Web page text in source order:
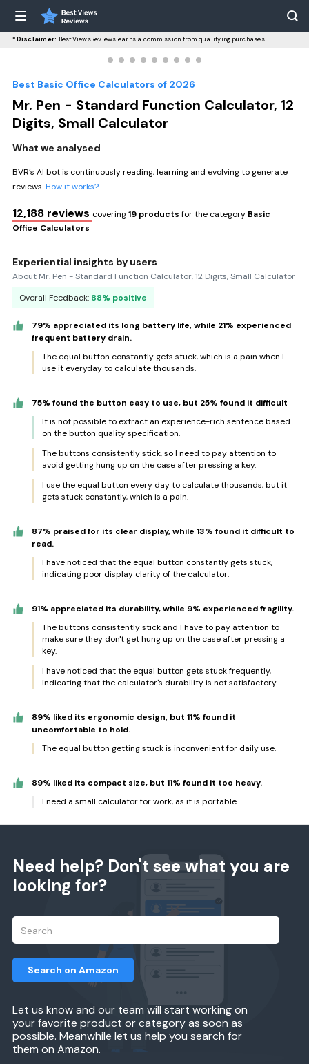
*Disclaimer: BestViewsReviews earns a commission from qualifying purchases.
Best Basic Office Calculators of 2026
Mr. Pen - Standard Function Calculator, 12
Digits, Small Calculator
What we analysed
BVR’s AI bot is continuously reading, learning and evolving to generate
reviews.How it works?
12,188 reviews covering19 productsfor the category Basic
Office Calculators
Experiential insights by users
About Mr. Pen - Standard Function Calculator, 12 Digits, Small Calculator
Overall Feedback: 88% positive
79% appreciated its long battery life, while 21% experienced
frequent battery drain.
The equal button constantly gets stuck, which is a pain when I
use it everyday to calculate thousands.
75% found the button easy to use, but 25% found it difficult
It is not possible to extract an experience-rich sentence based
on the button quality specification.
The buttons consistently stick, so I need to pay attention to
avoid getting hung up on the case after pressing a key.
I use the equal button every day to calculate thousands, but it
gets stuck constantly, which is a pain.
87% praised for its clear display, while 13% found it difficult to
read.
I have noticed that the equal button constantly gets stuck,
indicating poor display clarity of the calculator.
91% appreciated its durability, while 9% experienced fragility.
The buttons consistently stick and I have to pay attention to
make sure they don't get hung up on the case after pressing a
key.
I have noticed that the equal button gets stuck frequently,
indicating that the calculator's durability is not satisfactory.
89% liked its ergonomic design, but 11% found it
uncomfortable to hold.
The equal button getting stuck is inconvenient for daily use.
89% liked its compact size, but 11% found it too heavy.
I need a small calculator for work, as it is portable.
Need help? Don't see what you are
looking for?
Let us know and our team will start working on
your favorite product or category as soon as
possible. Meanwhile let us help you search for
them on Amazon.
Search on Amazon